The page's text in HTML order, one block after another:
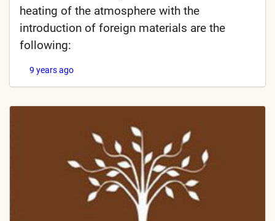
heating of the atmosphere with the
introduction of foreign materials are the
following:
9 years ago